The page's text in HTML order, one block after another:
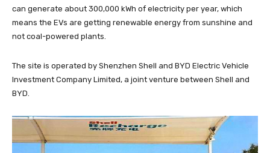
can generate about 300,000 kWh of electricity per year, which
means the EVs are getting renewable energy from sunshine and
not coal-powered plants.
The site is operated by Shenzhen Shell and BYD Electric Vehicle
Investment Company Limited, a joint venture between Shell and
BYD.